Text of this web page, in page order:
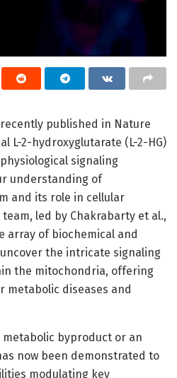
published in Nature
L-2-hydroxyglutarate (L-2-HG)
signaling
understanding of
and its role in cellular
led by Chakrabarty et al.,
array of biochemical and
the intricate signaling
the mitochondria, offering
metabolic diseases and
byproduct or an
now been demonstrated to
modulating key